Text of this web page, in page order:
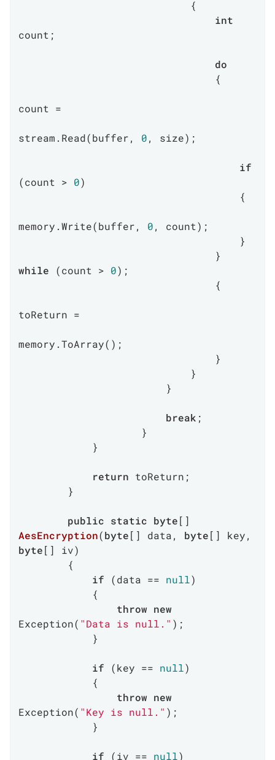
int
count;
do
count =
stream.Read(buffer, 0, size);
if
(count > 0)
memory.Write(buffer, 0, count);
while (count > 0);
toReturn =
memory.ToArray();
break ;
return toReturn;
public static byte
AesEncryption(byte[] data, byte
byte[] iv)
if (data == null)
throw new
Exception( "Data is null." );
if (key == null)
throw new
Exception( "Key is null." );
if (iv == null)